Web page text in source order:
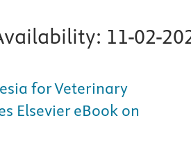
11-02-
for Veterinary
Elsevier eBook on